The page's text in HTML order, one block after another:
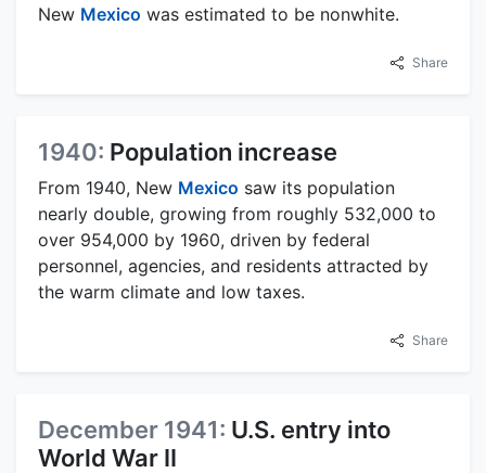
New Mexico was estimated to be nonwhite.
Share
1940: Population increase
From 1940, New Mexico saw its population
nearly double, growing from roughly 532,000 to
over 954,000 by 1960, driven by federal
personnel, agencies, and residents attracted by
the warm climate and low taxes.
Share
December 1941: U.S. entry into
World War II